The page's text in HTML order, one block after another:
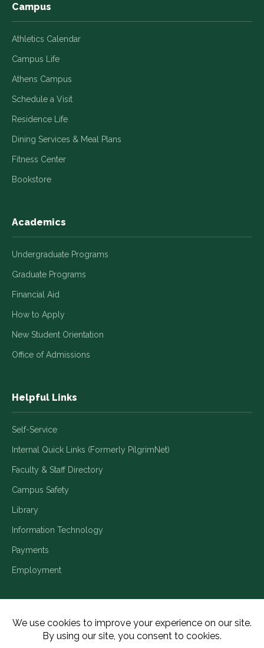
Campus
Athletics Calendar
Campus Life
Athens Campus
Schedule a Visit
Residence Life
Dining Services & Meal Plans
Fitness Center
Bookstore
Academics
Undergraduate Programs
Graduate Programs
Financial Aid
How to Apply
New Student Orientation
Office of Admissions
Helpful Links
Self-Service
Internal Quick Links (Formerly PilgrimNet)
Faculty & Staff Directory
Campus Safety
Library
Information Technology
Payments
Employment
Title IX/Legal Disclosures Consumer Disclosures Accessibility